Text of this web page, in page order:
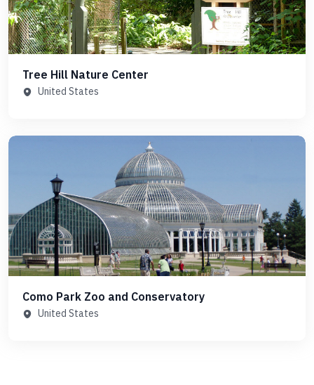
Tree Hill Nature Center
United States
Como Park Zoo and Conservatory
United States